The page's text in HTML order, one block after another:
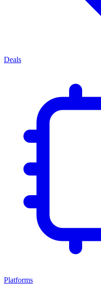
Deals
Platforms